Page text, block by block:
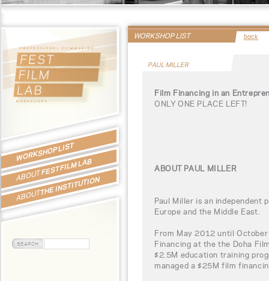
WORKSHOP LIST
ABOUTFEST FILM LAB
ABOUTTHE INSTITUTION
WORKSHOP LIST back
PAUL MILLER
Film Financing in an
ONLY ONE PLACE LEFT!
ABOUT PAUL MILLER
Paul Miller is an independent
Europe and the Middle East.
From May 2012 until
Financing at the the Doha
$2.5M education training
managed a $25M film